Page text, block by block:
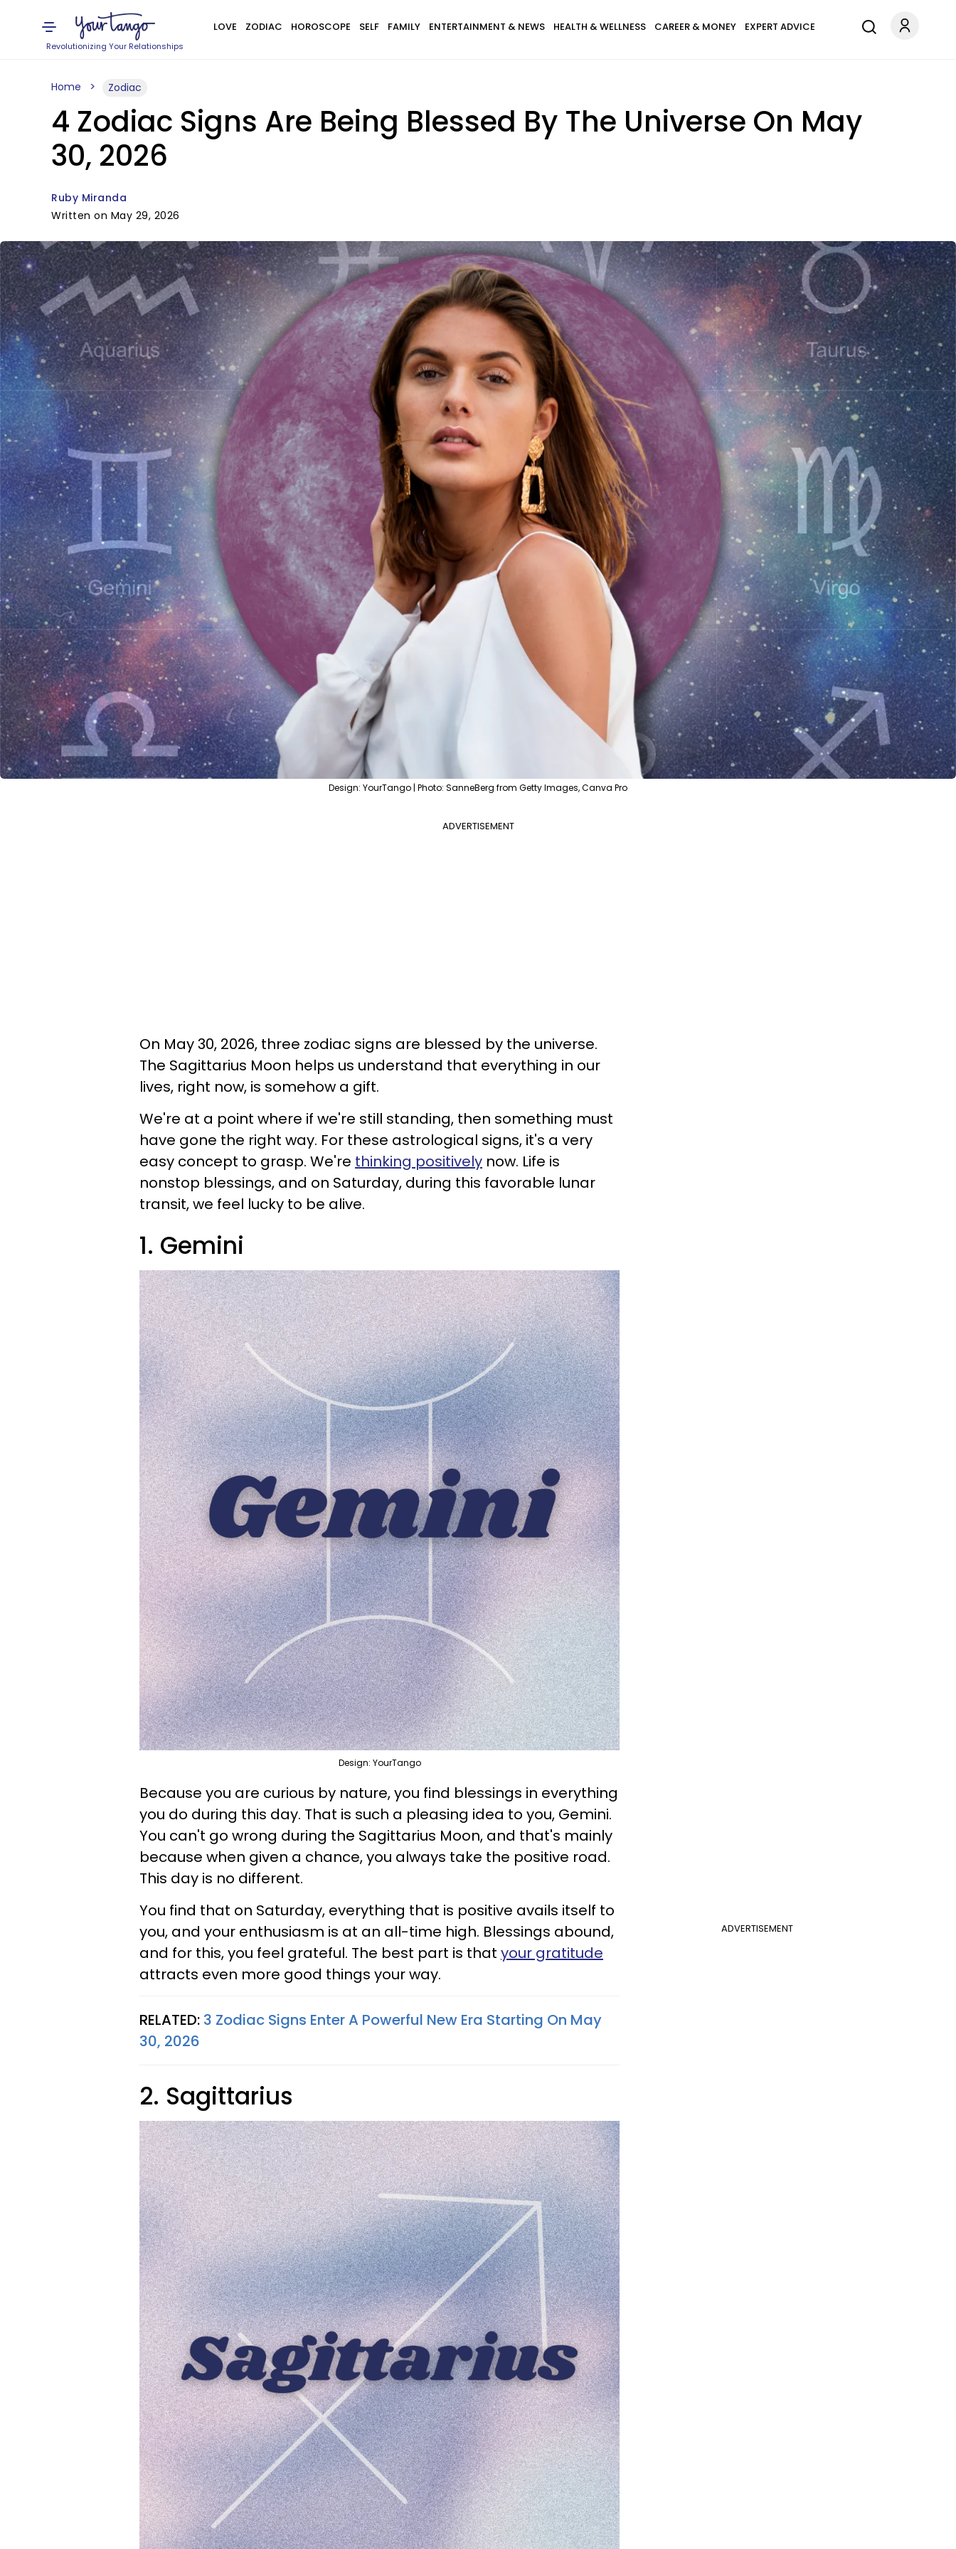
Revolutionizing Your Relationships
LOVE ZODIAC HOROSCOPE SELF FAMILY ENTERTAINMENT & NEWS HEALTH & WELLNESS CAREER & MONEY EXPERT ADVICE
Home Zodiac
4 Zodiac Signs Are Being Blessed By The Universe On May
30, 2026
Ruby Miranda
Written on May 29, 2026
Design: YourTango | Photo: SanneBerg from Getty Images, Canva Pro
ADVERTISEMENT
On May 30, 2026, three zodiac signs are blessed by the universe.
The Sagittarius Moon helps us understand that everything in our
lives, right now, is somehow a gift.
We're at a point where if we're still standing, then something must
have gone the right way. For these astrological signs, it's a very
easy concept to grasp. We're thinking positively now. Life is
nonstop blessings, and on Saturday, during this favorable lunar
transit, we feel lucky to be alive.
1. Gemini
Design: YourTango
Because you are curious by nature, you find blessings in everything
you do during this day. That is such a pleasing idea to you, Gemini.
You can't go wrong during the Sagittarius Moon, and that's mainly
because when given a chance, you always take the positive road.
This day is no different.
ADVERTISEMENT
You find that on Saturday, everything that is positive avails itself to
you, and your enthusiasm is at an all-time high. Blessings abound,
and for this, you feel grateful. The best part is that your gratitude
attracts even more good things your way.
RELATED: 3 Zodiac Signs Enter A Powerful New Era Starting On May
30, 2026
2. Sagittarius